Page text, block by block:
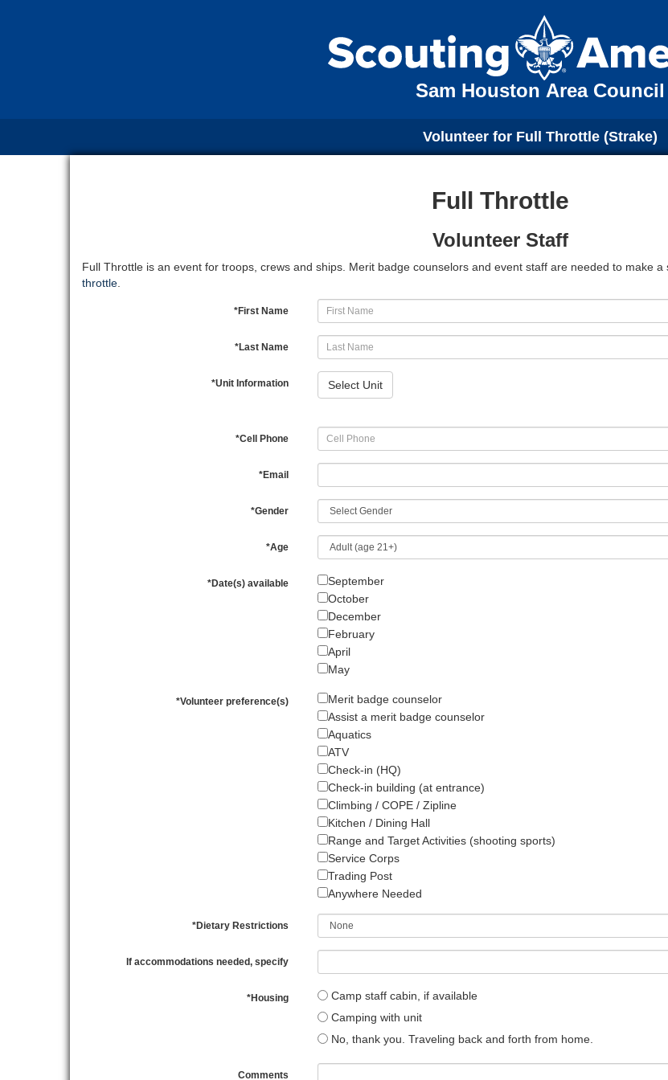
Sam Houston Area Council
Volunteer for Full Throttle (Strake)
Full Throttle
Volunteer Staff
Full Throttle is an event for troops, crews and ships. Merit badge counselors and event staff are needed to make
throttle
*First Name
*Last Name
*Unit Information Select Unit
*Cell Phone
*Email
*Gender
*Age
*Date(s) available
September
October
December
February
April
May
*Volunteer preference(s)
Merit badge counselor
Assist a merit badge counselor
Aquatics
ATV
Check-in (HQ)
Check-in building (at entrance)
Climbing / COPE / Zipline
Kitchen / Dining Hall
Range and Target Activities (shooting sports)
Service Corps
Trading Post
Anywhere Needed
*Dietary Restrictions
If accommodations needed, specify
*Housing
Camp staff cabin, if available
Camping with unit
No, thank you. Traveling back and forth from home.
Comments